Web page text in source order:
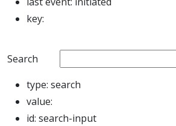
key:
Search
type: search
value:
id: search-input